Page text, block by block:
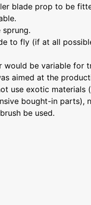
blade prop to be
sprung.
to fly (if at all
would be variable for
aimed at the
use exotic materials
bought-in parts),
be used.